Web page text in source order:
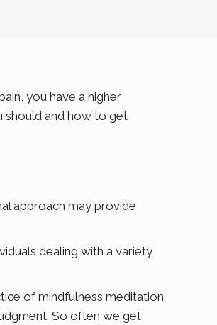
you have a higher
should and how to get
approach may provide
dealing with a variety
of mindfulness meditation.
So often we get